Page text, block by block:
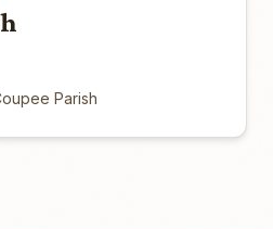
Parish